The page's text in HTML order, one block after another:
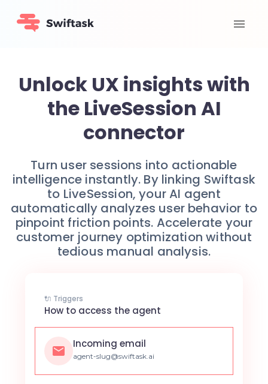
Unlock UX insights with
the LiveSession AI
connector
Turn user sessions into actionable
intelligence instantly. By linking Swiftask
to LiveSession, your AI agent
automatically analyzes user behavior to
pinpoint friction points. Accelerate your
customer journey optimization without
tedious manual analysis.
🔌 Triggers
How to access the agent
Incoming email
agent-slug@swiftask.ai